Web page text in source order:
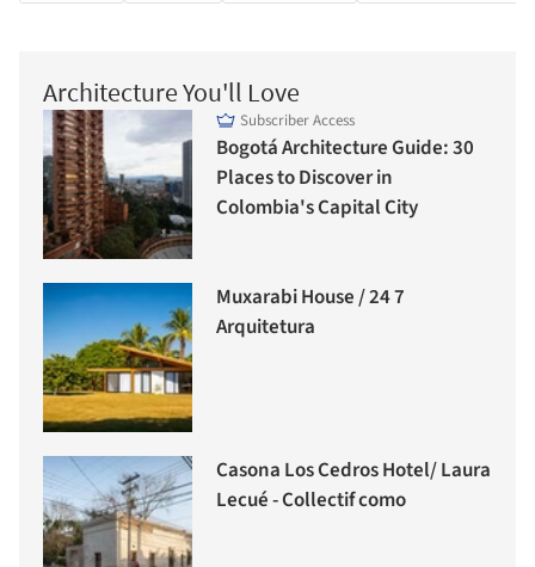
Architecture You'll Love
Subscriber Access
Bogotá Architecture Guide: 30
Places to Discover in
Colombia's Capital City
Muxarabi House / 24 7
Arquitetura
Casona Los Cedros Hotel/ Laura
Lecué - Collectif como